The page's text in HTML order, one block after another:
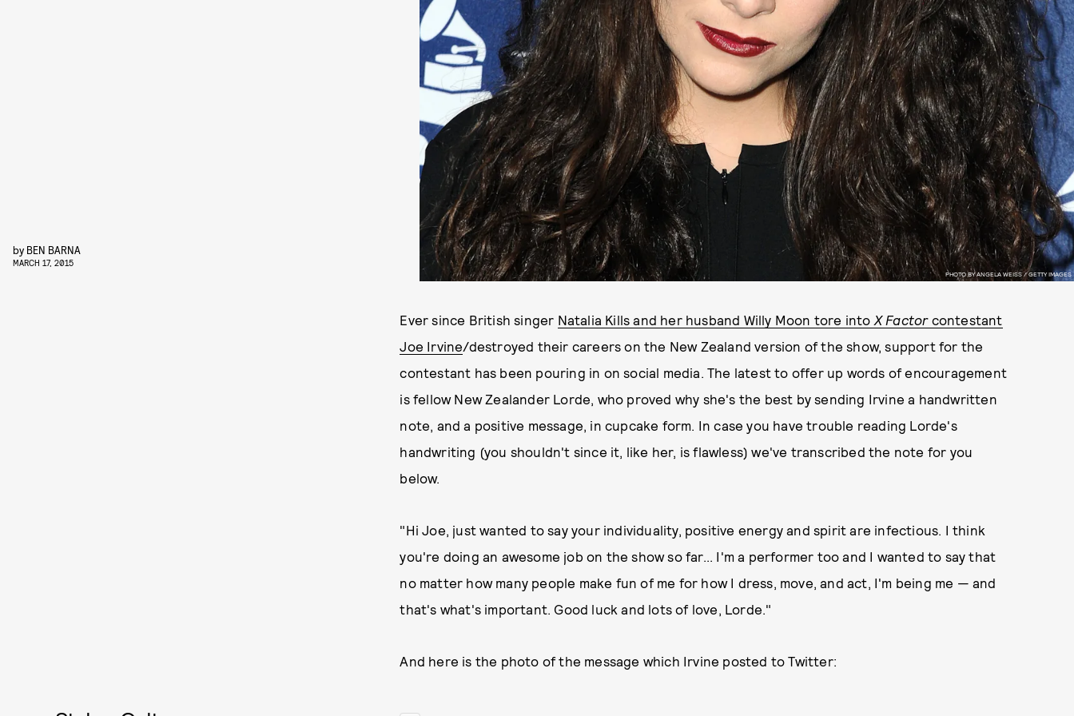
PHOTO BY ANGELA WEISS / GETTY IMAGES
by BEN BARNA
MARCH 17, 2015
Ever since British singer Natalia Kills and her husband Willy Moon tore into X Factorcontestant
Joe Irvine/destroyed their careers on the New Zealand version of the show, support for the
contestant has been pouring in on social media. The latest to offer up words of encouragement
is fellow New Zealander Lorde, who proved why she's the best by sending Irvine a handwritten
note, and a positive message, in cupcake form. In case you have trouble reading Lorde's
handwriting (you shouldn't since it, like her, is flawless) we've transcribed the note for you
below.
"Hi Joe, just wanted to say your individuality, positive energy and spirit are infectious. I think
you're doing an awesome job on the show so far... I'm a performer too and I wanted to say that
no matter how many people make fun of me for how I dress, move, and act, I'm being me — and
that's what's important. Good luck and lots of love, Lorde."
And here is the photo of the message which Irvine posted to Twitter: